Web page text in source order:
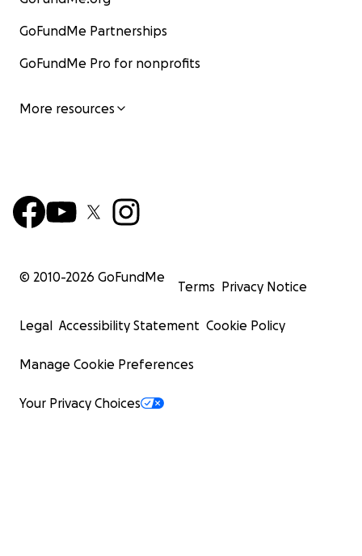
GoFundMe Partnerships
GoFundMe Pro for nonprofits
More resources
© 2010-2026 GoFundMe
Terms Privacy Notice
Legal Accessibility Statement Cookie Policy
Manage Cookie Preferences
Your Privacy Choices